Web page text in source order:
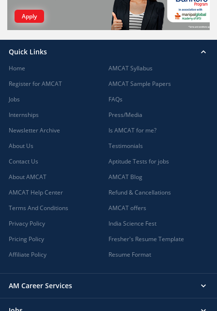
Apply
Quick Links
Home
Register for AMCAT
Jobs
Internships
Newsletter Archive
About Us
Contact Us
About AMCAT
AMCAT Help Center
Terms And Conditions
Privacy Policy
Pricing Policy
Affiliate Policy
AMCAT Syllabus
AMCAT Sample Papers
FAQs
Press/Media
Is AMCAT for me?
Testimonials
Aptitude Tests for jobs
AMCAT Blog
Refund & Cancellations
AMCAT offers
India Science Fest
Fresher's Resume Template
Resume Format
AM Career Services